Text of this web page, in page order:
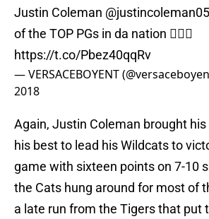
Justin Coleman @justincoleman05
of the TOP PGs in da nation ☝🏾🏀
https://t.co/Pbez40qqRv
— VERSACEBOYENT
2018
Again, Justin Coleman brought
his best to lead his Wildcats to
game with sixteen points on 7-10
the Cats hung around for most of
a late run from the Tigers that put